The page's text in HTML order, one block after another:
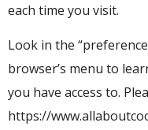
each time you visit.
Look in the
browser’s menu to
you have access to.
https://